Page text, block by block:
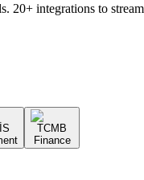
20+ integrations to
TCMB
Finance